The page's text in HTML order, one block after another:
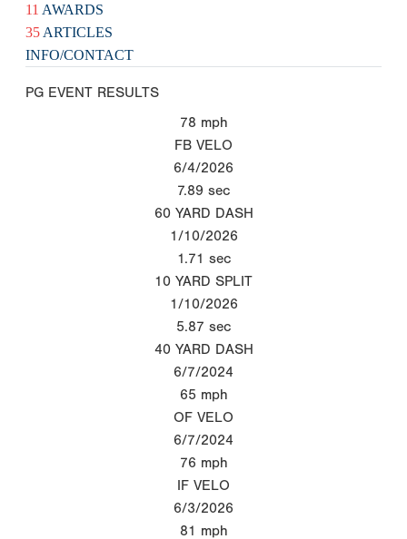
11 AWARDS
35 ARTICLES
INFO/CONTACT
PG EVENT RESULTS
78 mph
FB VELO
6/4/2026
7.89 sec
60 YARD DASH
1/10/2026
1.71 sec
10 YARD SPLIT
1/10/2026
5.87 sec
40 YARD DASH
6/7/2024
65 mph
OF VELO
6/7/2024
76 mph
IF VELO
6/3/2026
81 mph